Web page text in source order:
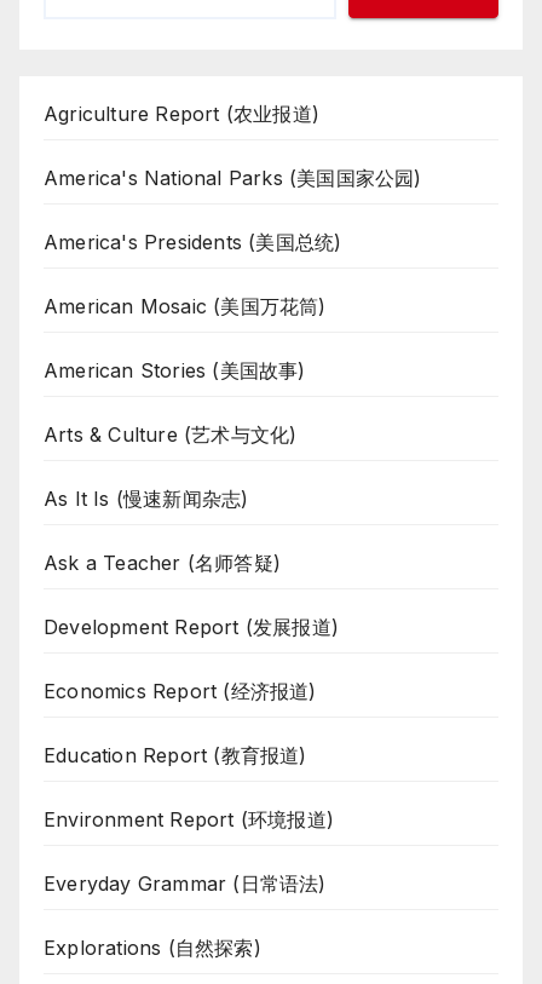
Agriculture Report (农业报道)
America's National Parks (美国国家公园)
America's Presidents (美国总统)
American Mosaic (美国万花筒)
American Stories (美国故事)
Arts & Culture (艺术与文化)
As It Is (慢速新闻杂志)
Ask a Teacher (名师答疑)
Development Report (发展报道)
Economics Report (经济报道)
Education Report (教育报道)
Environment Report (环境报道)
Everyday Grammar (日常语法)
Explorations (自然探索)